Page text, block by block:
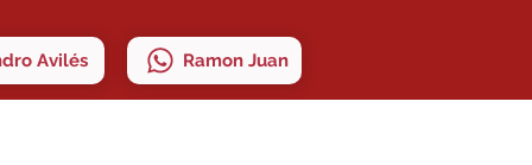
Avilés Ramon Juan